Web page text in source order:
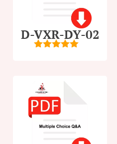
D-VXR-DY-02